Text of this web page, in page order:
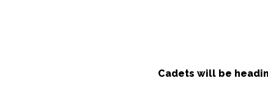
Cadets will be